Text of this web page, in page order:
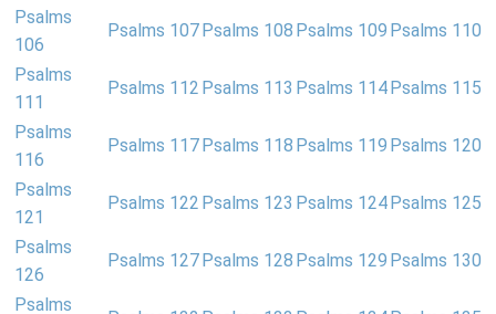
Psalms
106
Psalms 107 Psalms 108 Psalms 109 Psalms 110
Psalms
111
Psalms 112 Psalms 113 Psalms 114 Psalms 115
Psalms
116
Psalms 117 Psalms 118 Psalms 119 Psalms 120
Psalms
121
Psalms 122 Psalms 123 Psalms 124 Psalms 125
Psalms
126
Psalms 127 Psalms 128 Psalms 129 Psalms 130
Psalms